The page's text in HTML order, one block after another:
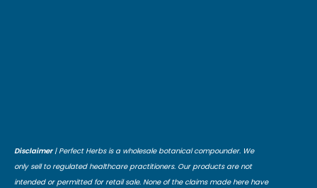
Disclaimer| Perfect Herbs is a wholesale botanical compounder. We
only sell to regulated healthcare practitioners. Our products are not
intended or permitted for retail sale. None of the claims made here have